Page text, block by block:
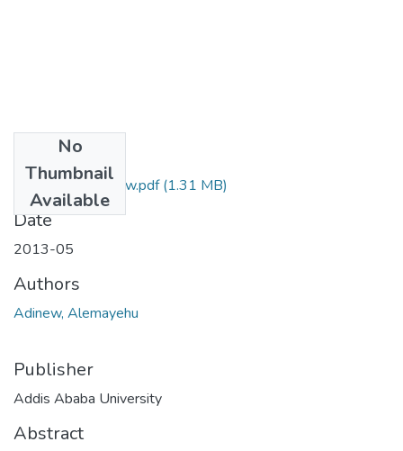
No
Thumbnail
Available
Alemayehu Adinew.pdf(1.31 MB)
Date
2013-05
Authors
Adinew, Alemayehu
Publisher
Addis Ababa University
Abstract